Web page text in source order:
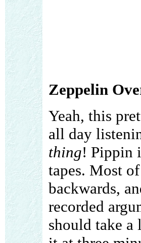
Zeppelin
Yeah, this
all day
thing! Pippin
tapes. Most
backwards,
recorded
should take